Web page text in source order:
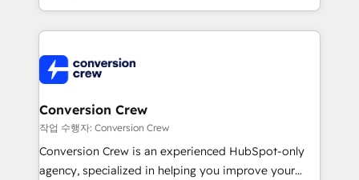
scalable solutions that work across your entire
organization. We’re a unique blend of deep HubSpot
operational know-how. We know that no two
businesses are alike, so we don’t do cookie-cutter
solutions. Instead, we dive in to understand your
needs, goals, and challenges to deliver solutions that
fit like a glove. We’re committed to being both
highly effective and fun to work with. We believe in
Conversion Crew
작업 수행자: Conversion Crew
Conversion Crew is an experienced HubSpot-only
agency, specialized in helping you improve your